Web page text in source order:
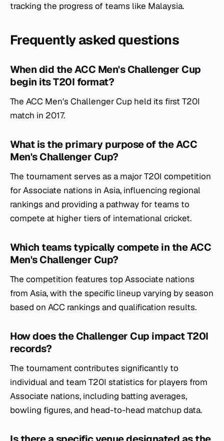
tracking the progress of teams like Malaysia.
Frequently asked questions
When did the ACC Men's Challenger Cup
begin its T20I format?
The ACC Men's Challenger Cup held its first T20I
match in 2017.
What is the primary purpose of the ACC
Men's Challenger Cup?
The tournament serves as a major T20I competition
for Associate nations in Asia, influencing regional
rankings and providing a pathway for teams to
compete at higher tiers of international cricket.
Which teams typically compete in the ACC
Men's Challenger Cup?
The competition features top Associate nations
from Asia, with the specific lineup varying by season
based on ACC rankings and qualification results.
How does the Challenger Cup impact T20I
records?
The tournament contributes significantly to
individual and team T20I statistics for players from
Associate nations, including batting averages,
bowling figures, and head-to-head matchup data.